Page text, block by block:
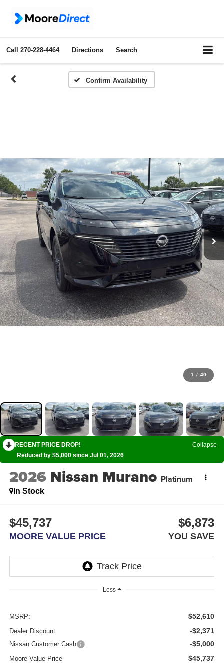
Call 270-228-4464 Directions Search
Confirm Availability
1 / 40
RECENT PRICE DROP!
Collapse
Reduced by $5,000 since Jul 01, 2026
2026 Nissan Murano Platinum
In Stock
$45,737
MOORE VALUE PRICE
$6,873
YOU SAVE
Less
MSRP: $52,610
Dealer Discount -$2,371
Nissan Customer Cash -$5,000
Moore Value Price $45,737